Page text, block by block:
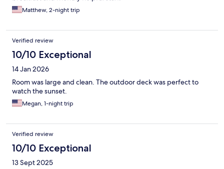
Matthew, 2-night trip
Verified review
10/10 Exceptional
14 Jan 2026
Room was large and clean. The outdoor deck was perfect to
watch the sunset.
Megan, 1-night trip
Verified review
10/10 Exceptional
13 Sept 2025